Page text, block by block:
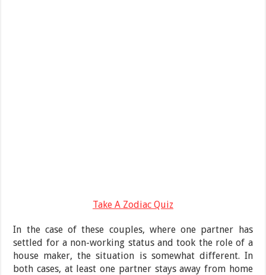
Take A Zodiac Quiz
In the case of these couples, where one partner has
settled for a non-working status and took the role of a
house maker, the situation is somewhat different. In
both cases, at least one partner stays away from home